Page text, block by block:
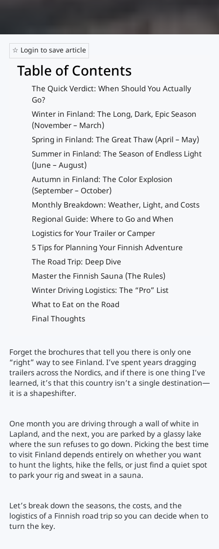
☆ Login to save article
Table of Contents
The Quick Verdict: When Should You Actually
Go?
Winter in Finland: The Long, Dark, Epic Season
(November – March)
Spring in Finland: The Great Thaw (April – May)
Summer in Finland: The Season of Endless Light
(June – August)
Autumn in Finland: The Color Explosion
(September – October)
Monthly Breakdown: Weather, Light, and Costs
Regional Guide: Where to Go and When
Logistics for Your Trailer or Camper
5 Tips for Planning Your Finnish Adventure
The Road Trip: Deep Dive
Master the Finnish Sauna (The Rules)
Winter Driving Logistics: The “Pro” List
What to Eat on the Road
Final Thoughts
Forget the brochures that tell you there is only one
“right” way to see Finland. I’ve spent years dragging
trailers across the Nordics, and if there is one thing I’ve
learned, it’s that this country isn’t a single destination—
it is a shapeshifter.
One month you are driving through a wall of white in
Lapland, and the next, you are parked by a glassy lake
where the sun refuses to go down. Picking the best time
to visit Finland depends entirely on whether you want
to hunt the lights, hike the fells, or just find a quiet spot
to park your rig and sweat in a sauna.
Let’s break down the seasons, the costs, and the
logistics of a Finnish road trip so you can decide when to
turn the key.